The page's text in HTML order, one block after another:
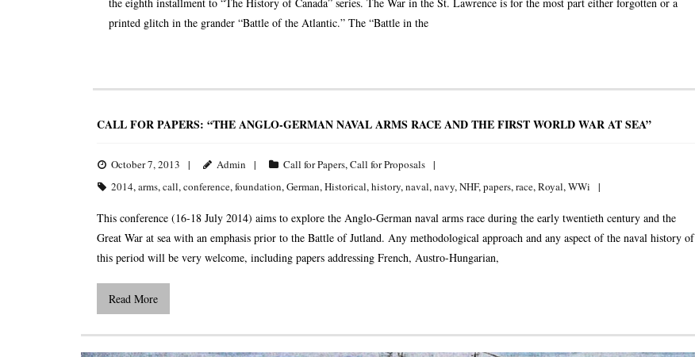
the eighth installment to “The History of Canada” series. The War in the St. Lawrence is for the most part either forgotten or a
printed glitch in the grander “Battle of the Atlantic.” The “Battle in the
CALL FOR PAPERS: “THE ANGLO-GERMAN NAVAL ARMS RACE AND THE FIRST WORLD WAR AT SEA”
October 7, 2013 Admin Call for Papers,Call for Proposals
2014,arms,call,conference,foundation,German,Historical,history,naval,navy,NHF,papers,race,Royal,WWi
This conference (16-18 July 2014) aims to explore the Anglo-German naval arms race during the early twentieth century and the
Great War at sea with an emphasis prior to the Battle of Jutland. Any methodological approach and any aspect of the naval history of
this period will be very welcome, including papers addressing French, Austro-Hungarian,
Read More